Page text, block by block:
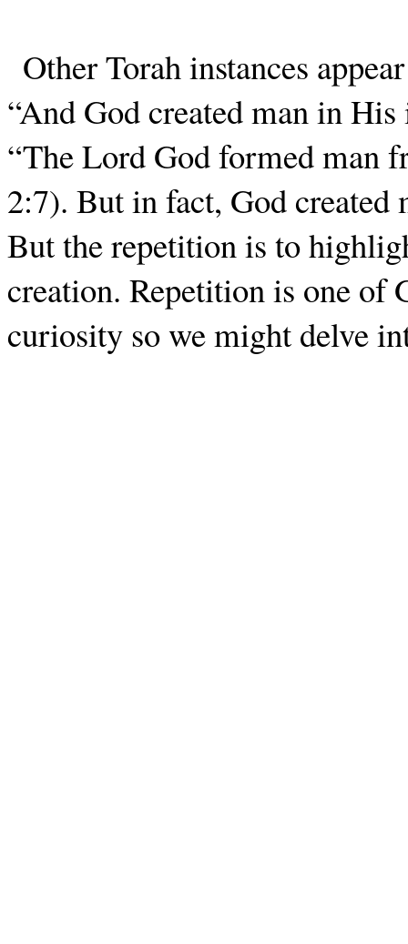
Other Torah instances
“And God created man in
“The Lord God formed man
2:7). But in fact, God created
But the repetition is to
creation. Repetition is one of
curiosity so we might delve